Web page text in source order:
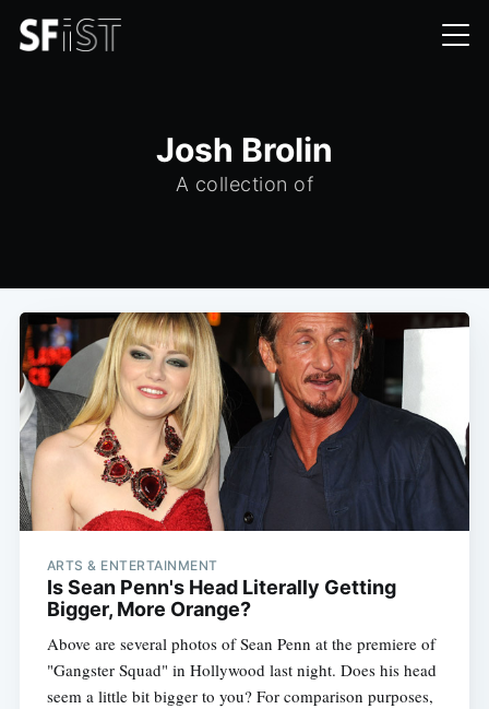
Josh Brolin
A collection of
ARTS & ENTERTAINMENT
Is Sean Penn's Head Literally Getting
Bigger, More Orange?
Above are several photos of Sean Penn at the premiere of
"Gangster Squad" in Hollywood last night. Does his head
seem a little bit bigger to you? For comparison purposes,